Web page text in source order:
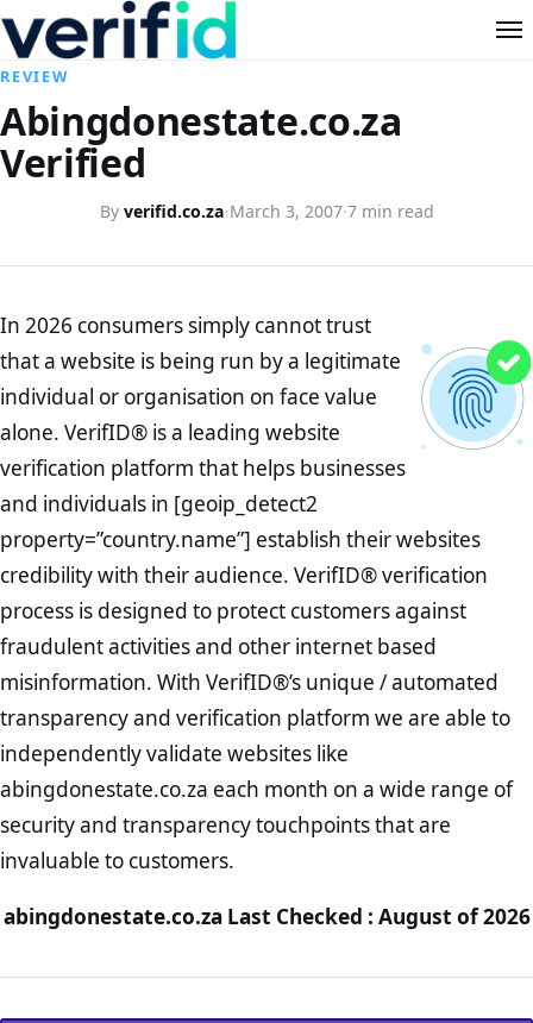
REVIEW
Abingdonestate.co.za
Verified
By verifid.co.za·March 3, 2007·7 min read
In 2026 consumers simply cannot trust
that a website is being run by a legitimate
individual or organisation on face value
alone. VerifID® is a leading website
verification platform that helps businesses
and individuals in [geoip_detect2
property=”country.name”] establish their websites
credibility with their audience. VerifID® verification
process is designed to protect customers against
fraudulent activities and other internet based
misinformation. With VerifID®’s unique / automated
transparency and verification platform we are able to
independently validate websites like
abingdonestate.co.za each month on a wide range of
security and transparency touchpoints that are
invaluable to customers.
abingdonestate.co.za Last Checked : August of 2026